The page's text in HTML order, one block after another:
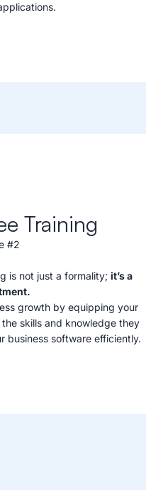
Training
#2
is not just a formality; it’s a
growth by equipping your
skills and knowledge they
business software efficiently.